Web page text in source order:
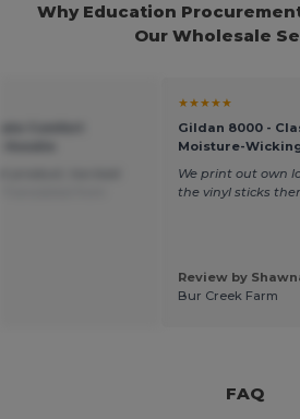
Why Education
Our Wholesale
★★★★★
Gildan 8000 -
Moisture-
We print out own
the vinyl sticks
Review by
Bur Creek Farm
FAQ